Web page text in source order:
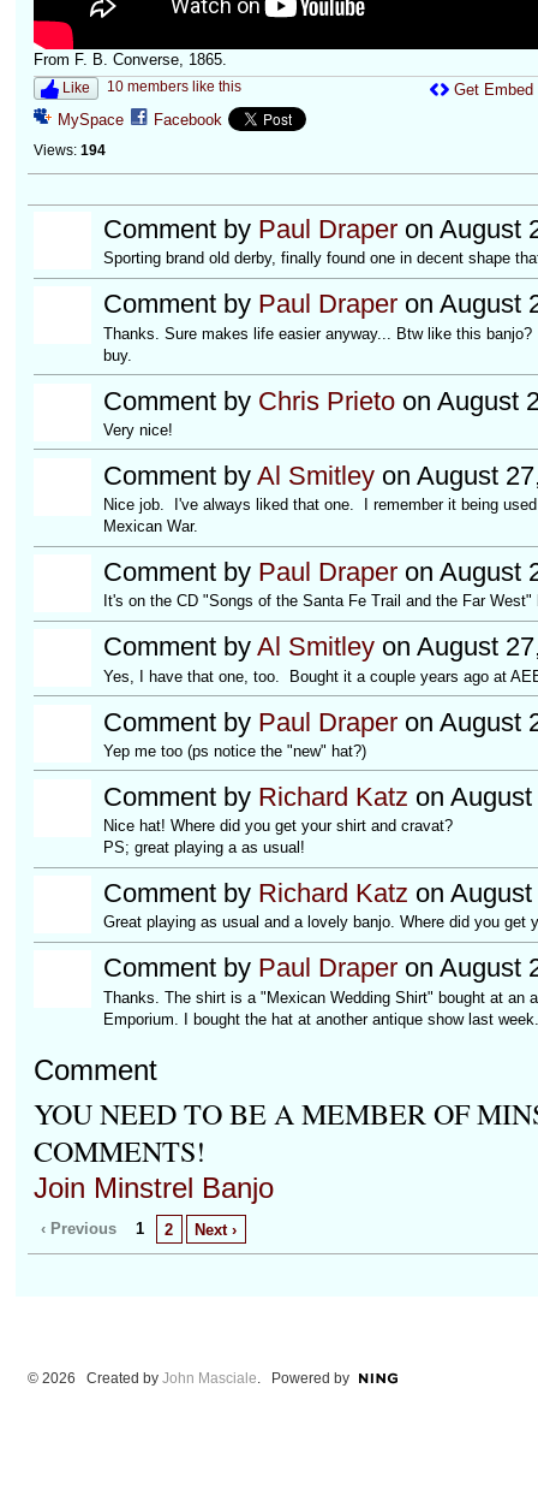
From F. B. Converse, 1865.
Like 10 members like this
MySpace Facebook
Views: 194
Get Embed
Comment by Paul Draperon August
Sporting brand old derby, finally found one in decent shape
Comment by Paul Draperon August
Thanks. Sure makes life easier anyway... Btw like this
buy.
Comment by Chris Prietoon August
Very nice!
Comment by Al Smitleyon August
Nice job. I've always liked that one. I remember it being
Mexican War.
Comment by Paul Draperon August
It's on the CD "Songs of the Santa Fe Trail and the Far
Comment by Al Smitleyon August
Yes, I have that one, too. Bought it a couple years ago at
Comment by Paul Draperon August
Yep me too (ps notice the "new" hat?)
Comment by Richard Katz on
Nice hat! Where did you get your shirt and cravat?
PS; great playing a as usual!
Comment by Richard Katz on
Great playing as usual and a lovely banjo. Where did you get
Comment by Paul Draperon August
Thanks. The shirt is a "Mexican Wedding Shirt" bought at an
Emporium. I bought the hat at another antique show last
Comment
YOU NEED TO BE A MEMBER OF
COMMENTS!
Join Minstrel Banjo
‹ Previous 1 2 Next ›
© 2026 Created by John Masciale. Powered by